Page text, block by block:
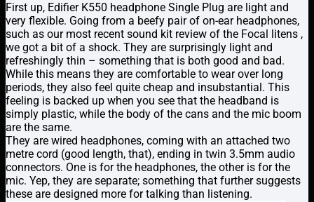
First up, Edifier K550 headphone Single Plug are light and
very flexible. Going from a beefy pair of on-ear headphones,
such as our most recent sound kit review of the Focal litens ,
we got a bit of a shock. They are surprisingly light and
refreshingly thin – something that is both good and bad.
While this means they are comfortable to wear over long
periods, they also feel quite cheap and insubstantial. This
feeling is backed up when you see that the headband is
simply plastic, while the body of the cans and the mic boom
are the same.
They are wired headphones, coming with an attached two
metre cord (good length, that), ending in twin 3.5mm audio
connectors. One is for the headphones, the other is for the
mic. Yep, they are separate; something that further suggests
these are designed more for talking than listening.